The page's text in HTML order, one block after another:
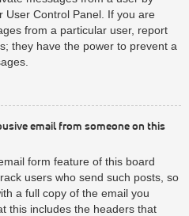
User Control Panel. If you are
from a particular user, report
they have the power to prevent a
email from someone on this
form feature of this board
users who send such posts, so
a full copy of the email you
this includes the headers that